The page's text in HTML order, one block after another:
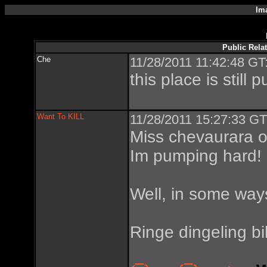
Public
Che
11/28/2011 11:42:48
this place is still
Want To KILL 11/28/2011 15:27:33
Miss chevaurara
Im pumping hard!
Well, in some
Ringe dingeling